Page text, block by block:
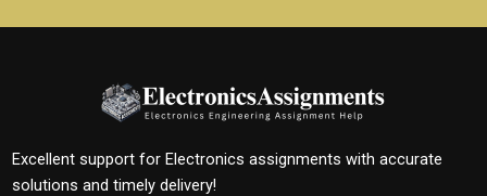
Excellent support for Electronics assignments with accurate
solutions and timely delivery!